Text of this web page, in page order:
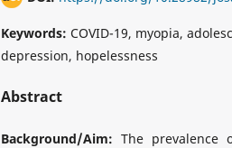
Keywords: COVID-19, myopia,
depression, hopelessness
Abstract
Background/Aim: The prevalence